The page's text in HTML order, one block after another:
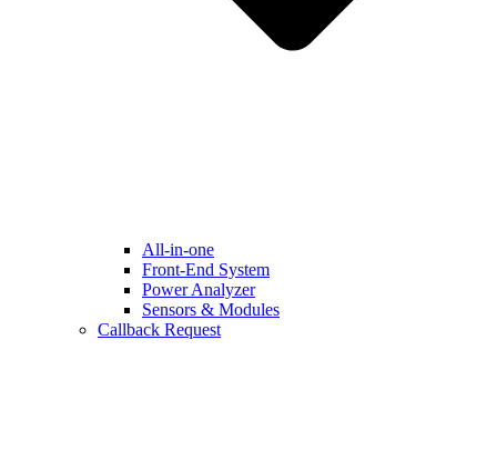
All-in-one
Front-End System
Power Analyzer
Sensors & Modules
Callback Request